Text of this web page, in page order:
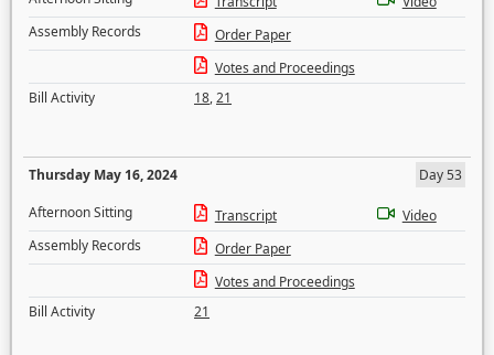
Assembly Records
Order Paper
Votes and Proceedings
Bill Activity
18,21
Thursday May 16, 2024
Day 53
Afternoon Sitting
Transcript
Video
Assembly Records
Order Paper
Votes and Proceedings
Bill Activity
21